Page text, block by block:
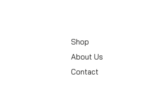
Shop
About Us
Contact